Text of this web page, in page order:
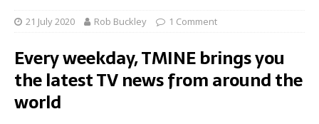
21 July 2020 Rob Buckley 1 Comment
Every weekday, TMINE brings you
the latest TV news from around the
world